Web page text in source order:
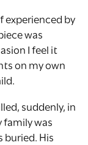
experienced by
was
I feel it
on my own
suddenly, in
was
buried. His